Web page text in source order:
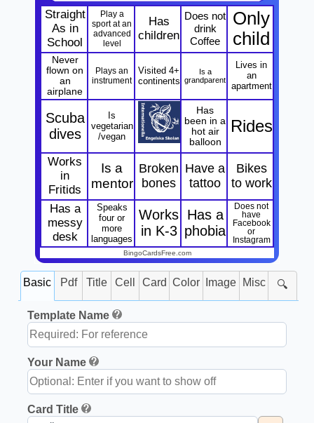
Straight
As in
School
Play a
sport at an
advanced
level
Has
children
Does not
drink
Coffee
Only
child
Never
flown on
an
airplane
Plays an
instrument
Visited 4+
continents
Is a
grandparent
Lives in
an
apartment
Scuba
dives
Is
vegetarian
/vegan
Has
been in a
hot air
balloon
Rides
Works
in
Fritids
Is a
mentor
Broken
bones
Have a
tattoo
Bikes
to work
Has a
messy
desk
Speaks
four or
more
languages
Works
in K-3
Has a
phobia
Does not
have
Facebook
or
Instagram
BingoCardsFree.com
Basic Pdf Title Cell Card Color Image Misc 🔍
Template Name
Your Name
Card Title